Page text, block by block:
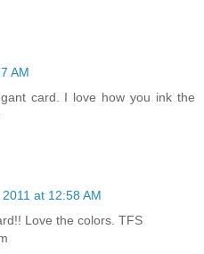
AM
card. I love how you ink the
at 12:58 AM
Love the colors. TFS